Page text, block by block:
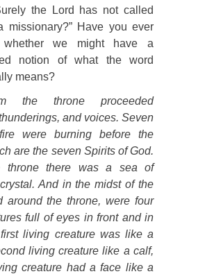
the Lord has not called
missionary?” Have you ever
whether we might have a
notion of what the word
means?
the throne proceeded
and voices. Seven
were burning before the
are the seven Spirits of God.
throne there was a sea of
And in the midst of the
around the throne, were four
full of eyes in front and in
living creature was like a
living creature like a calf,
creature had a face like a